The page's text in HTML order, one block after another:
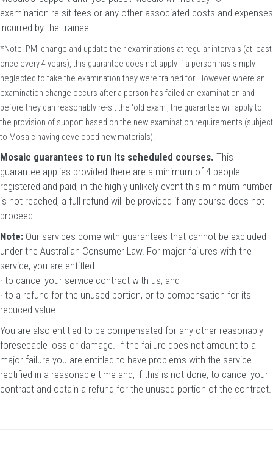
examination re-sit fees or any other associated costs and expenses
incurred by the trainee.
*Note: PMI change and update their examinations at regular intervals (at least
once every 4 years), this guarantee does not apply if a person has simply
neglected to take the examination they were trained for. However, where an
examination change occurs after a person has failed an examination and
before they can reasonably re-sit the 'old exam', the guarantee will apply to
the provision of support based on the new examination requirements (subject
to Mosaic having developed new materials).
Mosaic guarantees to run its scheduled courses. This
guarantee applies provided there are a minimum of 4 people
registered and paid, in the highly unlikely event this minimum number
is not reached, a full refund will be provided if any course does not
proceed.
Note: Our services come with guarantees that cannot be excluded
under the Australian Consumer Law. For major failures with the
service, you are entitled:
· to cancel your service contract with us; and
· to a refund for the unused portion, or to compensation for its
reduced value.
You are also entitled to be compensated for any other reasonably
foreseeable loss or damage. If the failure does not amount to a
major failure you are entitled to have problems with the service
rectified in a reasonable time and, if this is not done, to cancel your
contract and obtain a refund for the unused portion of the contract.